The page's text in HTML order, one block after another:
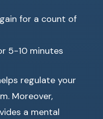
for a count of
5-10 minutes
regulate your
Moreover,
a mental